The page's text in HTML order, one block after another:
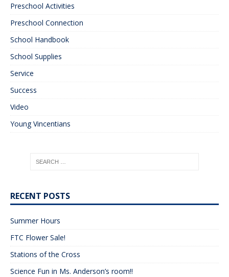
Preschool Activities
Preschool Connection
School Handbook
School Supplies
Service
Success
Video
Young Vincentians
RECENT POSTS
Summer Hours
FTC Flower Sale!
Stations of the Cross
Science Fun in Ms. Anderson’s room!!